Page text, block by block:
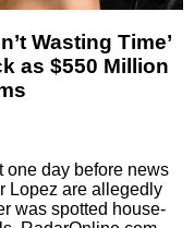
Wasting Time’
as $550 Million
one day before news
Lopez are allegedly
was spotted house-